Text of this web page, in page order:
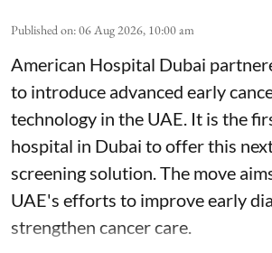
Published on:06 Aug 2026, 10:00 am
American Hospital Dubai
to introduce advanced early
technology in the UAE. It is the
hospital in Dubai to offer this
screening solution. The move
UAE's efforts to improve early
strengthen cancer care.